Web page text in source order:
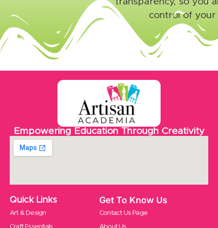
transparency, so you
control of your
Empowering Education Through Creativity
Quick Links
Art & Design
Craft Essentials
Get To Know Us
Contact Us Page
About Us